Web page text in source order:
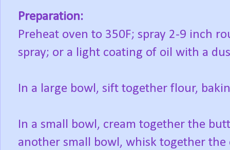
Preparation:
Preheat oven to 350F; spray 2-9 inch
spray; or a light coating of oil with a
In a large bowl, sift together flour,
In a small bowl, cream together the
another small bowl, whisk together